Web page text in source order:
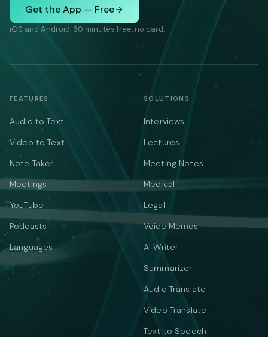
Get the App — Free
iOS and Android. 30 minutes free, no card.
FEATURES
Audio to Text
Video to Text
Note Taker
Meetings
YouTube
Podcasts
Languages
SOLUTIONS
Interviews
Lectures
Meeting Notes
Medical
Legal
Voice Memos
AI Writer
Summarizer
Audio Translate
Video Translate
Text to Speech